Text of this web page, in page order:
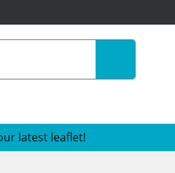
latest leaflet!